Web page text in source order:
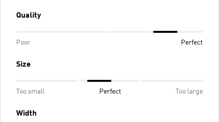
Quality
Poor Perfect
Size
Too small Perfect Too large
Width